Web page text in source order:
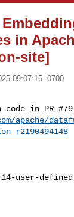
in
site]
09:07:15 -0700
code in PR
apache/
user-